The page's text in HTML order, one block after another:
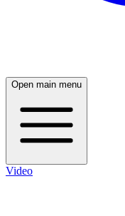
Open main menu
Video